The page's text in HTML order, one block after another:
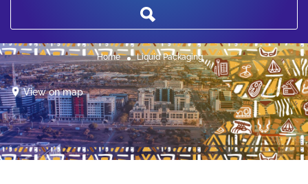
Home Liquid Packaging
View on map